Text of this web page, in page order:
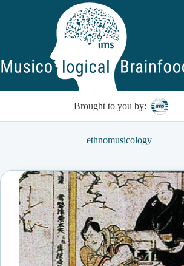
Brought to you by:
ethnomusicology